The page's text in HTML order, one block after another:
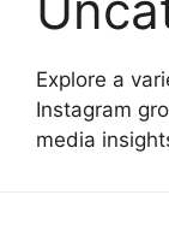
Explore a
Instagram
media